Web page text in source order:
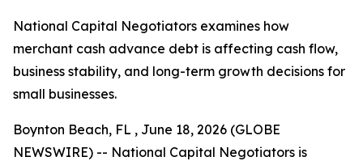
National Capital Negotiators examines how
merchant cash advance debt is affecting cash flow,
business stability, and long-term growth decisions for
small businesses.
Boynton Beach, FL , June 18, 2026 (GLOBE
NEWSWIRE) -- National Capital Negotiators is